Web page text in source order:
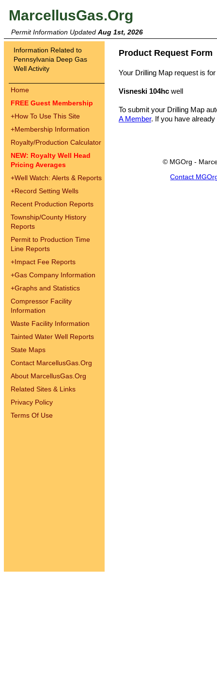
MarcellusGas.Org
Permit Information Updated Aug 1st, 2026
Information Related to
Pennsylvania Deep Gas
Well Activity
Home
FREE Guest Membership
+How To Use This Site
+Membership Information
Royalty/Production Calculator
NEW: Royalty Well Head
Pricing Averages
+Well Watch: Alerts & Reports
+Record Setting Wells
Recent Production Reports
Township/County History
Reports
Permit to Production Time
Line Reports
+Impact Fee Reports
+Gas Company Information
+Graphs and Statistics
Compressor Facility
Information
Waste Facility Information
Tainted Water Well Reports
State Maps
Contact MarcellusGas.Org
About MarcellusGas.Org
Related Sites & Links
Privacy Policy
Terms Of Use
Product Request Form
Your Drilling Map request is for
Visneski 104hc well
To submit your Drilling Map
A Member. If you have
© MGOrg -
Contact